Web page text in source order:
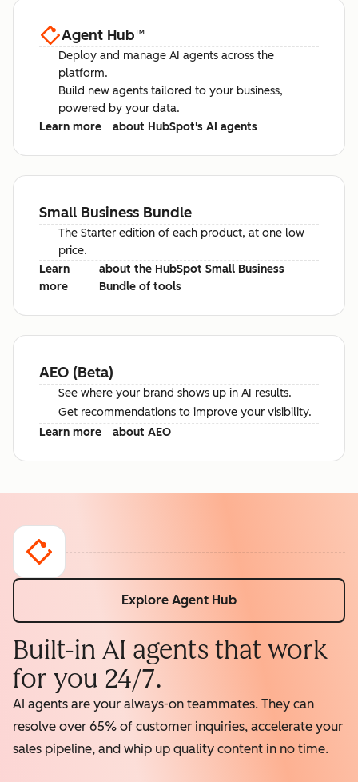
Agent Hub™
Deploy and manage AI agents across the
platform.
Build new agents tailored to your business,
powered by your data.
Learn more
about HubSpot's AI agents
Small Business Bundle
The Starter edition of each product, at one low
price.
Learn
more
about the HubSpot Small Business
Bundle of tools
AEO (Beta)
See where your brand shows up in AI results.
Get recommendations to improve your visibility.
Learn more
about AEO
Explore Agent Hub
Built-in AI agents that work
for you 24/7.
AI agents are your always-on teammates. They can
resolve over 65% of customer inquiries, accelerate your
sales pipeline, and whip up quality content in no time.